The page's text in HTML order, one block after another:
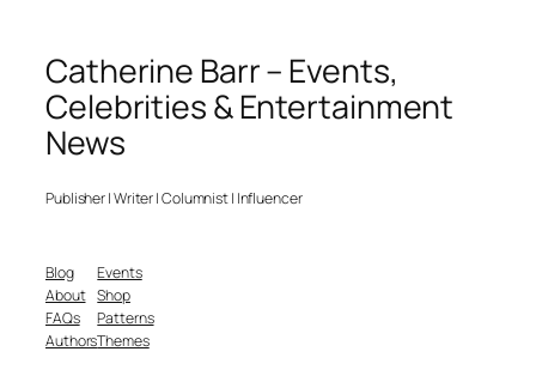
Catherine Barr – Events,
Celebrities & Entertainment
News
Publisher | Writer | Columnist | Influencer
Blog
About
FAQs
Authors
Events
Shop
Patterns
Themes